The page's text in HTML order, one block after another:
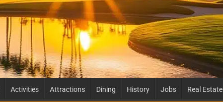
Activities Attractions Dining History Jobs Real Estate